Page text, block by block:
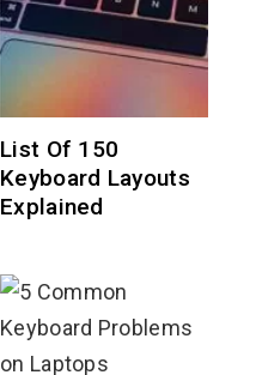
List Of 150
Keyboard Layouts
Explained